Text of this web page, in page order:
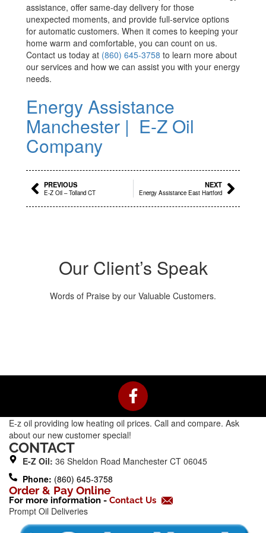
assistance, offer same-day delivery for those
unexpected moments, and provide full-service options
for automatic customers. When it comes to keeping your
home warm and comfortable, you can count on us.
Contact us today at (860) 645-3758 to learn more about
our services and how we can assist you with your energy
needs.
Energy Assistance
Manchester | E-Z Oil
Company
Prev
PREVIOUS
E-Z Oil – Tolland CT
NEXT
Energy Assistance East HartfordNext
Our Client’s Speak
Words of Praise by our Valuable Customers.
F
a
c
e
o
-
f
E-z oil providing low heating oil prices. Call and compare. Ask
about our new customer special!
CONTACT
E-Z Oil: 36 Sheldon Road Manchester CT 06045
Phone: (860) 645-3758
Order & Pay Online
For more information - Contact Us
Prompt Oil Deliveries